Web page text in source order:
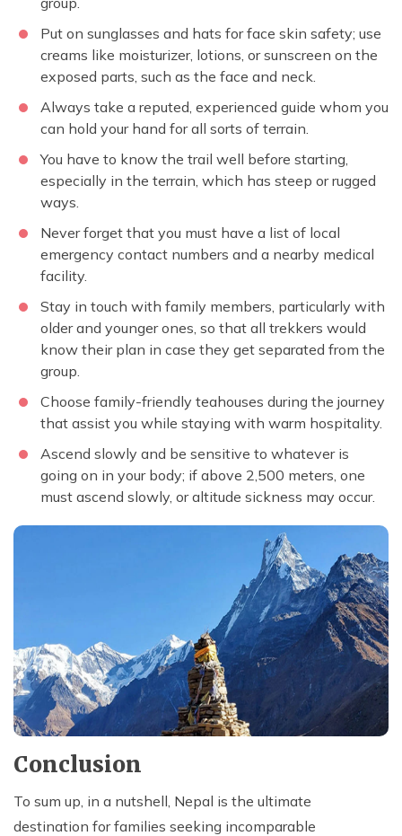
Put on sunglasses and hats for face skin safety; use
creams like moisturizer, lotions, or sunscreen on the
exposed parts, such as the face and neck.
Always take a reputed, experienced guide whom you
can hold your hand for all sorts of terrain.
You have to know the trail well before starting,
especially in the terrain, which has steep or rugged
ways.
Never forget that you must have a list of local
emergency contact numbers and a nearby medical
facility.
Stay in touch with family members, particularly with
older and younger ones, so that all trekkers would
know their plan in case they get separated from the
group.
Choose family-friendly teahouses during the journey
that assist you while staying with warm hospitality.
Ascend slowly and be sensitive to whatever is
going on in your body; if above 2,500 meters, one
must ascend slowly, or altitude sickness may occur.
Conclusion
To sum up, in a nutshell, Nepal is the ultimate
destination for families seeking incomparable